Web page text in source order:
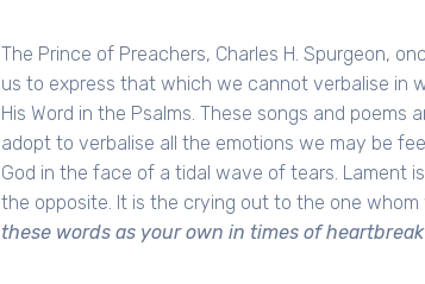
The Prince of Preachers, Charles H. Spurgeon,
us to express that which we cannot verbalise in
His Word in the Psalms. These songs and
adopt to verbalise all the emotions we may be
God in the face of a tidal wave of tears. Lament
the opposite. It is the crying out to the one
these words as your own in times of